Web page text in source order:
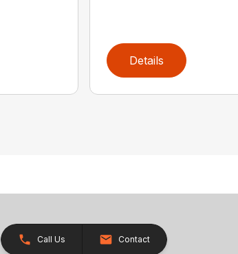
Details
Call Us Contact